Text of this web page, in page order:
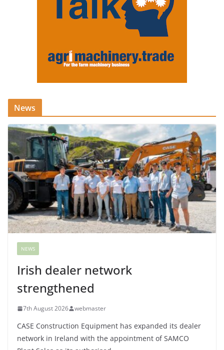
News
NEWS
Irish dealer network
strengthened
7th August 2026 webmaster
CASE Construction Equipment has expanded its dealer
network in Ireland with the appointment of SAMCO